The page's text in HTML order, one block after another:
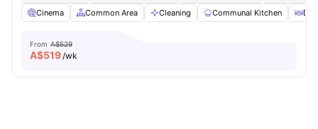
Cinema
Common Area Cleaning Communal Kitchen
From A$529
A$519/wk